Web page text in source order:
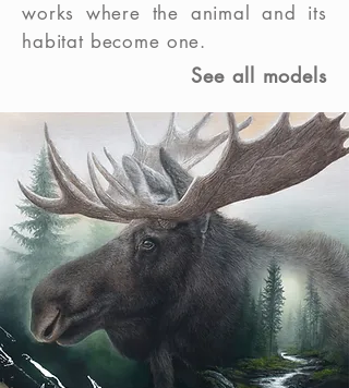
works where the animal and its
habitat become one.
See all models